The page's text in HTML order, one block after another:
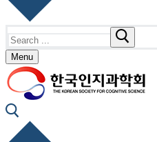
for:
Menu